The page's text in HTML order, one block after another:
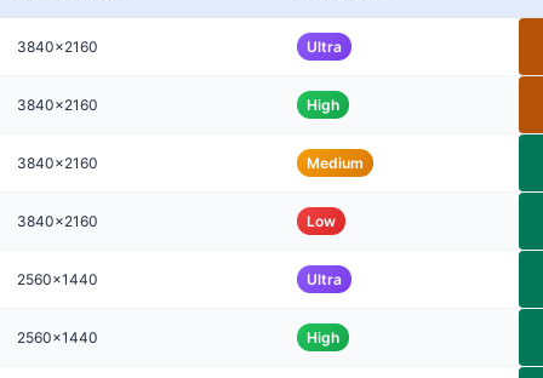
3840x2160 Ultra
3840x2160 High
3840x2160 Medium
3840x2160 Low
2560x1440 Ultra
2560x1440 High